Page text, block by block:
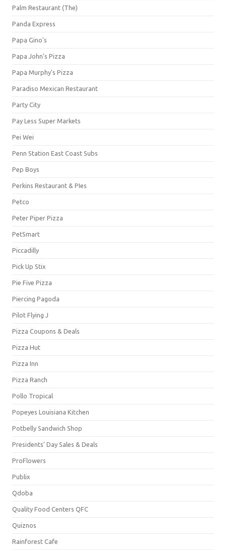
Palm Restaurant (The)
Panda Express
Papa Gino's
Papa John's Pizza
Papa Murphy's Pizza
Paradiso Mexican Restaurant
Party City
Pay Less Super Markets
Pei Wei
Penn Station East Coast Subs
Pep Boys
Perkins Restaurant & PIes
Petco
Peter Piper Pizza
PetSmart
Piccadilly
Pick Up Stix
Pie Five Pizza
Piercing Pagoda
Pilot Flying J
Pizza Coupons & Deals
Pizza Hut
Pizza Inn
Pizza Ranch
Pollo Tropical
Popeyes Louisiana Kitchen
Potbelly Sandwich Shop
Presidents' Day Sales & Deals
ProFlowers
Publix
Qdoba
Quality Food Centers QFC
Quiznos
Rainforest Cafe